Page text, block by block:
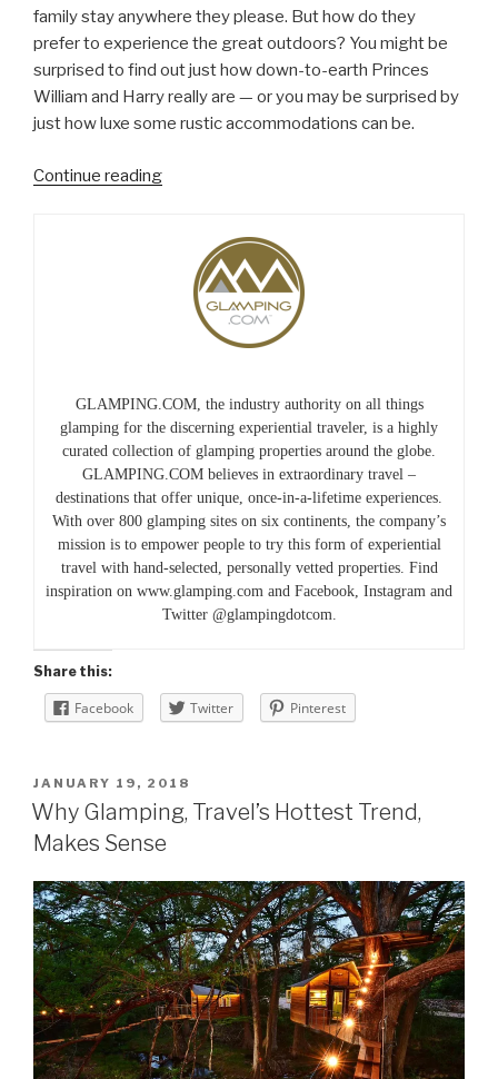
family stay anywhere they please. But how do they
prefer to experience the great outdoors? You might be
surprised to find out just how down-to-earth Princes
William and Harry really are — or you may be surprised by
just how luxe some rustic accommodations can be.
Continue reading“Roughing
GLAMPING.COM, the industry authority on all things
glamping for the discerning experiential traveler, is a highly
curated collection of glamping properties around the globe.
GLAMPING.COM believes in extraordinary travel –
destinations that offer unique, once-in-a-lifetime experiences.
With over 800 glamping sites on six continents, the company’s
mission is to empower people to try this form of experiential
travel with hand-selected, personally vetted properties. Find
inspiration on www.glamping.com and Facebook, Instagram and
Twitter @glampingdotcom.
Share this:
Facebook Twitter Pinterest
POSTED
ON
JANUARY 19, 2018
Why Glamping, Travel’s Hottest Trend,
Makes Sense